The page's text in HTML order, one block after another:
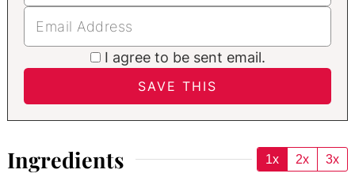
I agree to be sent email.
Ingredients 1x 2x 3x